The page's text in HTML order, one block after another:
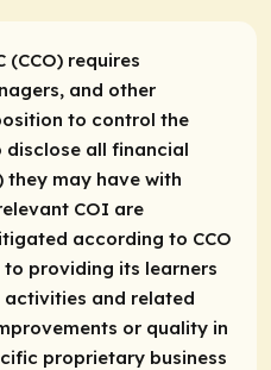
(CCO) requires
and other
to control the
all financial
may have with
COI are
according to CCO
to providing its learners
activities and related
or quality in
proprietary business